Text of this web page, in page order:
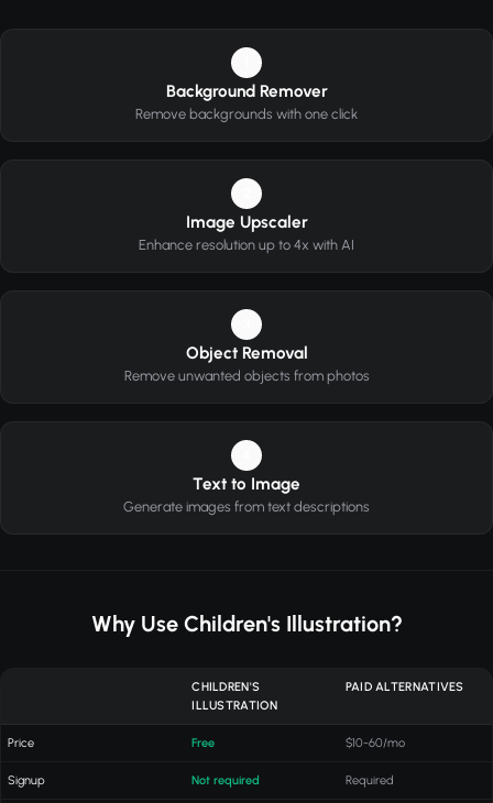
Background Remover
Remove backgrounds with one click
Image Upscaler
Enhance resolution up to 4x with AI
Object Removal
Remove unwanted objects from photos
Text to Image
Generate images from text descriptions
Why Use Children's Illustration?
CHILDREN'S
ILLUSTRATION
PAID ALTERNATIVES
Price Free $10-60/mo
Signup Not required Required